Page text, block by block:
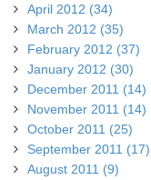
April 2012 (34)
March 2012 (35)
February 2012 (37)
January 2012 (30)
December 2011 (14)
November 2011 (14)
October 2011 (25)
September 2011 (17)
August 2011 (9)